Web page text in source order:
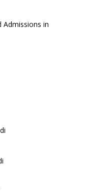
Admissions in